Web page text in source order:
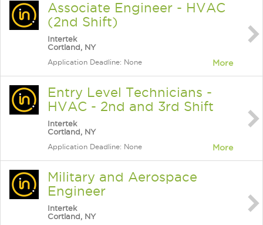
Associate Engineer - HVAC
(2nd Shift)
Intertek
Cortland, NY
Application Deadline: None More
Entry Level Technicians -
HVAC - 2nd and 3rd Shift
Intertek
Cortland, NY
Application Deadline: None More
Military and Aerospace
Engineer
Intertek
Cortland, NY